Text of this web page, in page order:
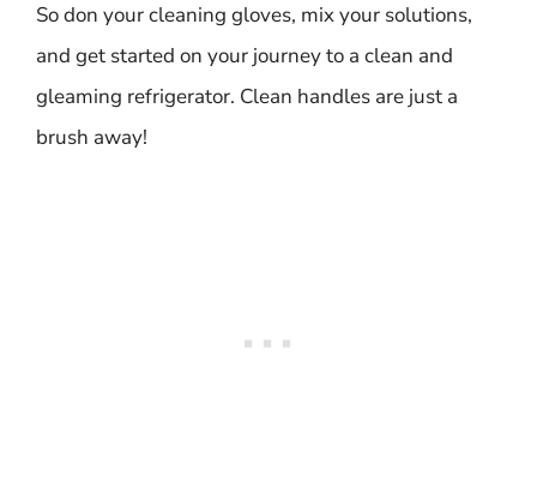
So don your cleaning gloves, mix your solutions,
and get started on your journey to a clean and
gleaming refrigerator. Clean handles are just a
brush away!